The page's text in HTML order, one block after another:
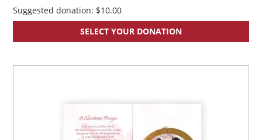
Suggested donation: $10.00
SELECT YOUR DONATION